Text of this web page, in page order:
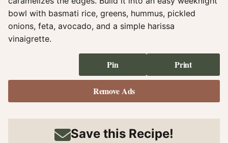
bowl with basmati rice, greens, hummus, pickled
onions, feta, avocado, and a simple harissa
vinaigrette.
Pin Print
Remove Ads
Save this Recipe!